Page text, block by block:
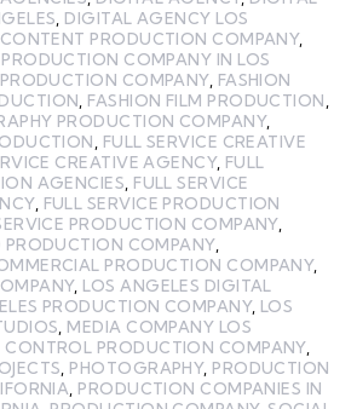
DIGITAL AGENCY LOS
PRODUCTION COMPANY,
COMPANY IN LOS
COMPANY, FASHION
FASHION FILM PRODUCTION
PRODUCTION COMPANY,
FULL SERVICE CREATIVE
CREATIVE AGENCY, FULL
AGENCIES FULL SERVICE
, FULL SERVICE PRODUCTION
PRODUCTION COMPANY,
PRODUCTION COMPANY,
PRODUCTION COMPANY,
, LOS ANGELES DIGITAL
PRODUCTION COMPANY, LOS
MEDIA COMPANY LOS
PRODUCTION COMPANY,
PHOTOGRAPHY, PRODUCTION
PRODUCTION COMPANIES IN